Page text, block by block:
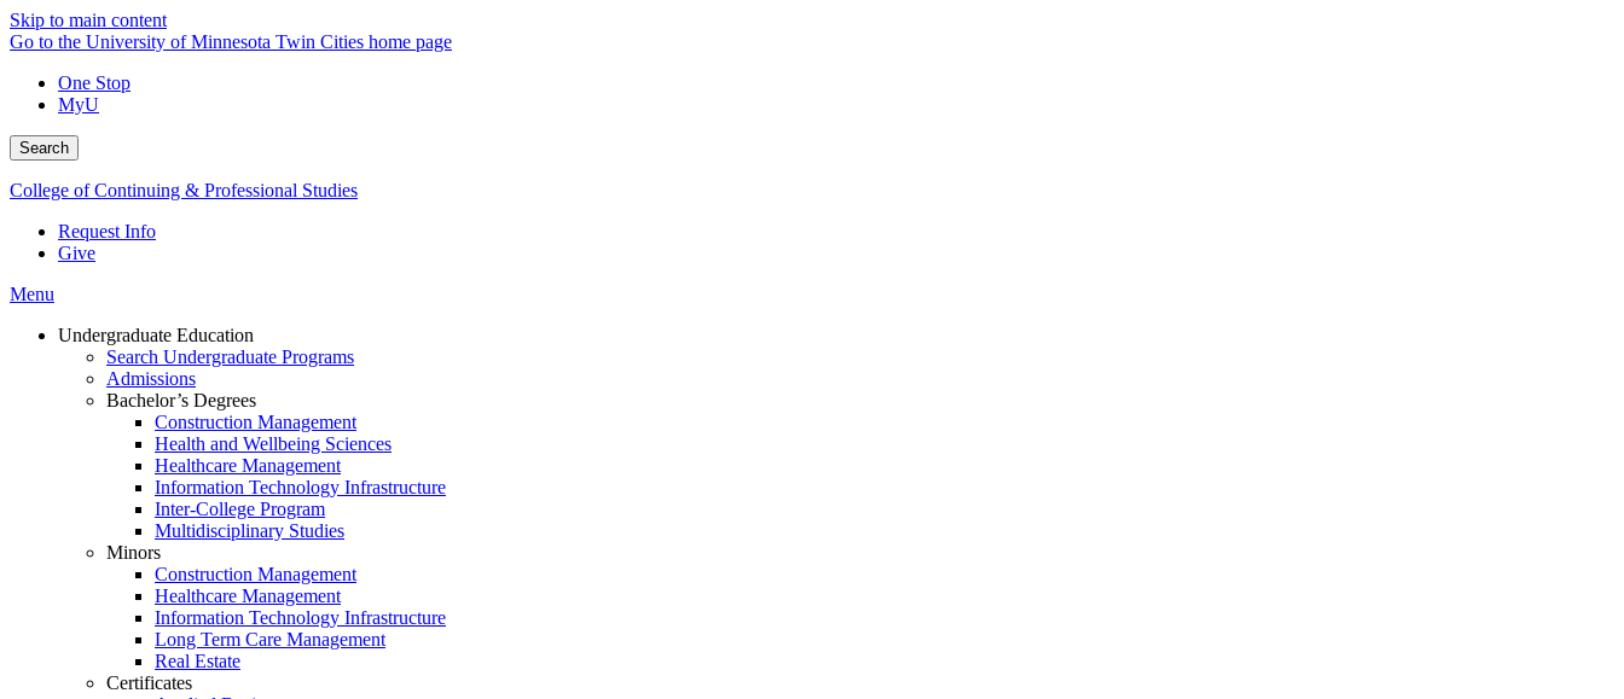
Skip to main content
Go to the University of Minnesota Twin Cities home page
One Stop
MyU
Search
College of Continuing & Professional Studies
Request Info
Give
Menu
Undergraduate Education
Search Undergraduate Programs
Admissions
Bachelor’s Degrees
Construction Management
Health and Wellbeing Sciences
Healthcare Management
Information Technology Infrastructure
Inter-College Program
Multidisciplinary Studies
Minors
Construction Management
Healthcare Management
Information Technology Infrastructure
Long Term Care Management
Real Estate
Certificates